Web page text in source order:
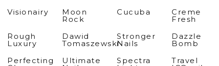
Visionairy Moon
Rock
Cucuba Creme
Fresh
Rough
Luxury
Dawid
Tomaszewski
Stronger
Nails
Dazzle
Bomb
Perfecting
Ultimate Spectra Travel